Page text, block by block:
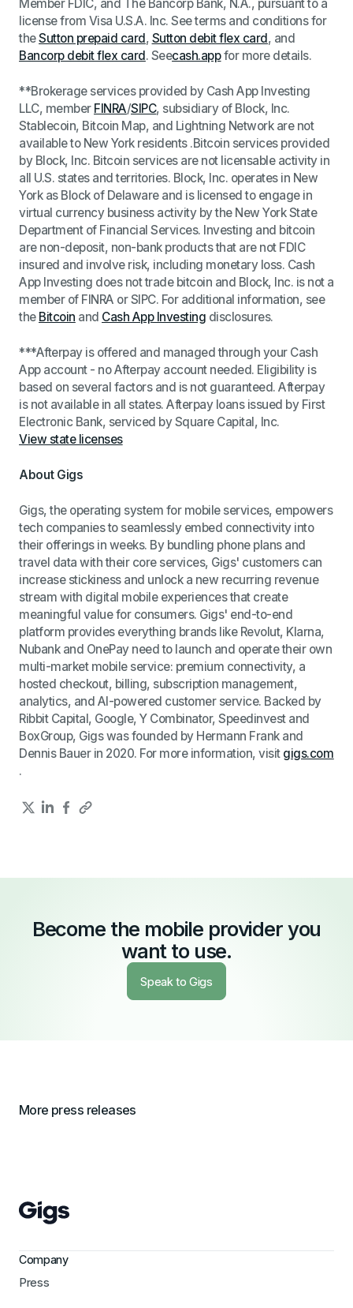
Member FDIC, and The Bancorp Bank, N.A., pursuant to a
license from Visa U.S.A. Inc. See terms and conditions for
theSutton prepaid card, Sutton debit flex card, and
Bancorp debit flex card. Seecash.appfor more details.
**Brokerage services provided by Cash App Investing
LLC, member FINRA/SIPC, subsidiary of Block, Inc.
Stablecoin, Bitcoin Map, and Lightning Network are not
available to New York residents .Bitcoin services provided
by Block, Inc. Bitcoin services are not licensable activity in
all U.S. states and territories. Block, Inc. operates in New
York as Block of Delaware and is licensed to engage in
virtual currency business activity by the New York State
Department of Financial Services. Investing and bitcoin
are non-deposit, non-bank products that are not FDIC
insured and involve risk, including monetary loss. Cash
App Investing does not trade bitcoin and Block, Inc. is not a
member of FINRA or SIPC. For additional information, see
the Bitcoin and Cash App Investing disclosures.
***Afterpay is offered and managed through your Cash
App account - no Afterpay account needed. Eligibility is
based on several factors and is not guaranteed. Afterpay
is not available in all states. Afterpay loans issued by First
Electronic Bank, serviced by Square Capital, Inc.
View state licenses
About Gigs
Gigs, the operating system for mobile services, empowers
tech companies to seamlessly embed connectivity into
their offerings in weeks. By bundling phone plans and
travel data with their core services, Gigs' customers can
increase stickiness and unlock a new recurring revenue
stream with digital mobile experiences that create
meaningful value for consumers. Gigs' end-to-end
platform provides everything brands like Revolut, Klarna,
Nubank and OnePay need to launch and operate their own
multi-market mobile service: premium connectivity, a
hosted checkout, billing, subscription management,
analytics, and AI-powered customer service. Backed by
Ribbit Capital, Google, Y Combinator, Speedinvest and
BoxGroup, Gigs was founded by Hermann Frank and
Dennis Bauer in 2020. For more information, visit gigs.com
.
Become the mobile provider you
want to use.
Speak to Gigs
More press releases
Company
Press